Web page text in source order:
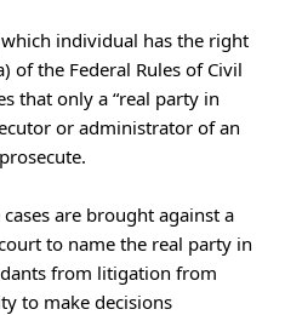
individual has the right
of the Federal Rules of Civil
that only a “real party in
or administrator of an
are brought against a
to name the real party in
from litigation from
to make decisions